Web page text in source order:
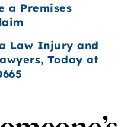
a Premises
Law Injury and
Today at